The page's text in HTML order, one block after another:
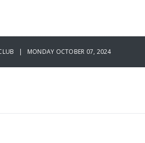
CLUB | MONDAY OCTOBER 07, 2024